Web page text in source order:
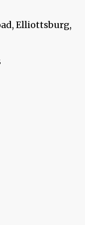
, Elliottsburg,